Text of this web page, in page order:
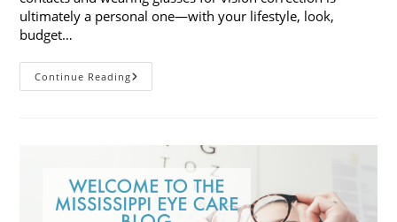
ultimately a personal one—with your lifestyle, look,
budget…
Continue ReadingContacts
Vs.
Cons